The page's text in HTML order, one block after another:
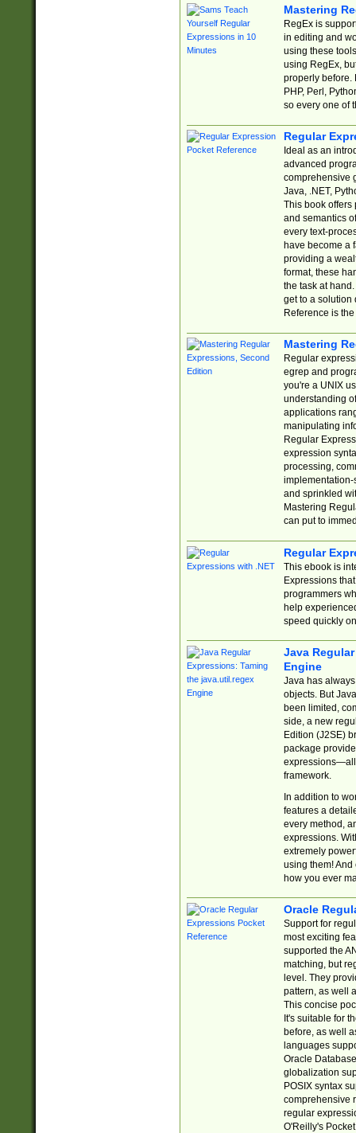
Mastering
RegEx is
in editing and
using these
using RegEx,
properly before.
PHP, Perl,
so every one of
Regular
Ideal as an
advanced
comprehensive
Java, .NET,
This book offers
and semantics
every text-
have become a
providing a
format, these
the task at
get to a solution
Reference is
Mastering
Regular
egrep and
you're a UNIX
understanding
applications
manipulating
Regular
expression
processing,
implementation-
and sprinkled
Mastering
can put to
Regular
This ebook is
Expressions
programmers
help
speed quickly
Java
Engine
Java has
objects. But
been limited,
side, a new
Edition (J2SE)
package
expressions—all
framework.
In addition to
features a
every method,
expressions.
extremely
using them! And
how you ever
Oracle
Support for
most exciting
supported the
matching, but
level. They
pattern, as well
This concise
It's suitable for
before, as well
languages
Oracle
globalization
POSIX syntax
comprehensive
regular
O'Reilly's